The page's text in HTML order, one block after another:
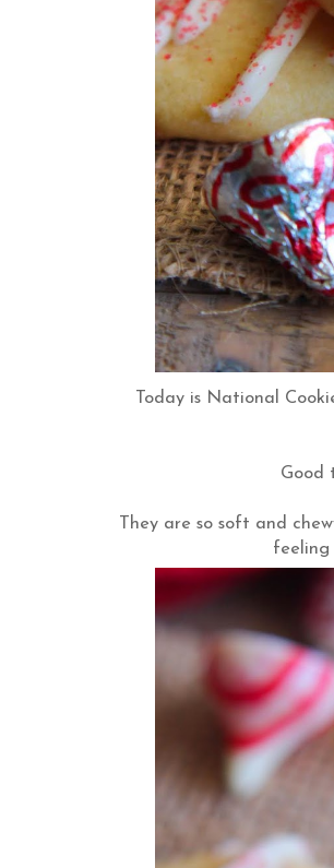
Today is National
Good
They are so soft and
feeling